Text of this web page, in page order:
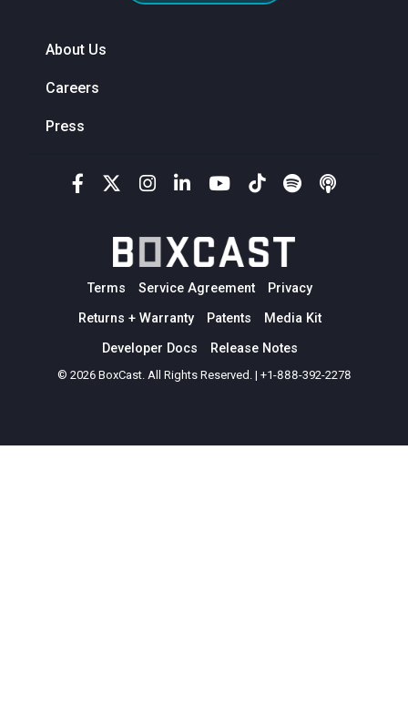
About Us
Careers
Press
Terms Service Agreement
Privacy
Returns + Warranty
Patents
Media Kit
Developer Docs
Release Notes
© 2026 BoxCast. All Rights Reserved. | +1-888-392-2278